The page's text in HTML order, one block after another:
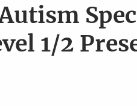
1/2